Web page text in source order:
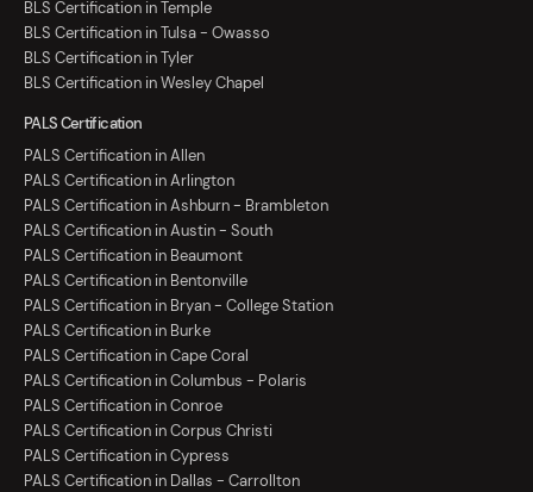
BLS Certification in Temple
BLS Certification in Tulsa - Owasso
BLS Certification in Tyler
BLS Certification in Wesley Chapel
PALS Certification
PALS Certification in Allen
PALS Certification in Arlington
PALS Certification in Ashburn - Brambleton
PALS Certification in Austin - South
PALS Certification in Beaumont
PALS Certification in Bentonville
PALS Certification in Bryan - College Station
PALS Certification in Burke
PALS Certification in Cape Coral
PALS Certification in Columbus - Polaris
PALS Certification in Conroe
PALS Certification in Corpus Christi
PALS Certification in Cypress
PALS Certification in Dallas - Carrollton